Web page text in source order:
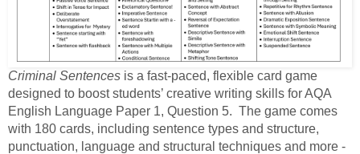
Criminal Sentences is a fast-paced, flexible card game
designed to boost students’ creative writing skills for AQA
English Language Paper 1, Question 5. The game comes
with 180 cards, including sentence types and structure,
punctuation, language and structural techniques and more -